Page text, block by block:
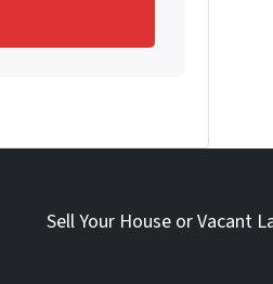
Sell Your House or Vacant